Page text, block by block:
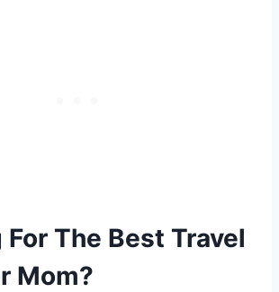
The Best Travel
Mom?